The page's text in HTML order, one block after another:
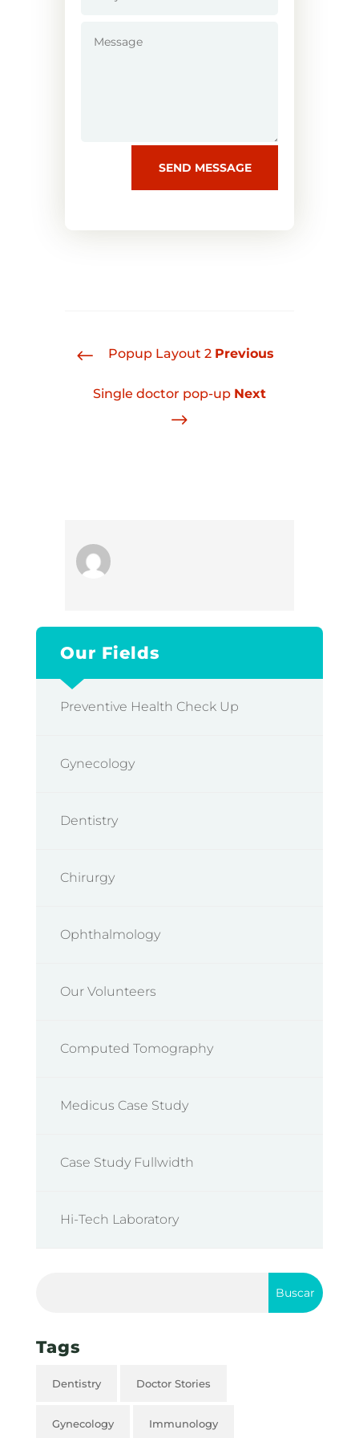
SEND MESSAGE
# Popup Layout 2 Previous
Single doctor pop-up Next
$
Our Fields
Preventive Health Check Up
Gynecology
Dentistry
Chirurgy
Ophthalmology
Our Volunteers
Computed Tomography
Medicus Case Study
Case Study Fullwidth
Hi-Tech Laboratory
Tags
Dentistry Doctor Stories
Gynecology Immunology